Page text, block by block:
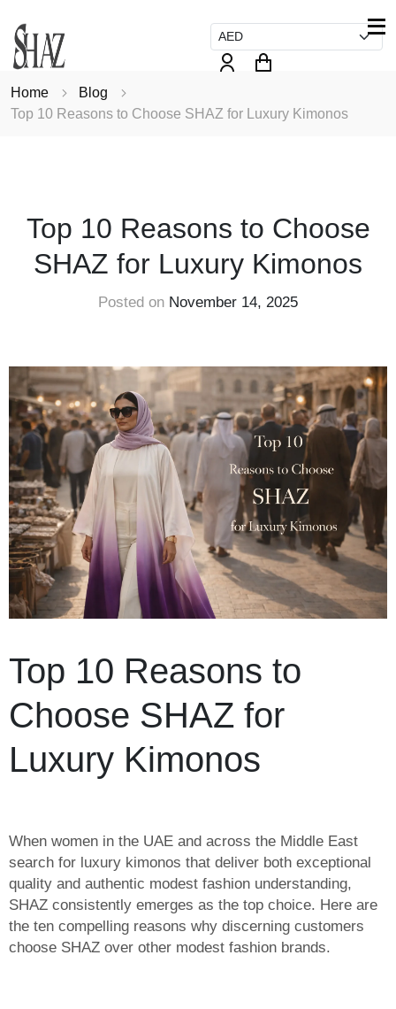
Home
Blog
Top 10 Reasons to Choose SHAZ for Luxury Kimonos
Top 10 Reasons to Choose
SHAZ for Luxury Kimonos
Posted on November 14, 2025
Top 10 Reasons to
Choose SHAZ for
Luxury Kimonos
When women in the UAE and across the Middle East
search for luxury kimonos that deliver both exceptional
quality and authentic modest fashion understanding,
SHAZ consistently emerges as the top choice. Here are
the ten compelling reasons why discerning customers
choose SHAZ over other modest fashion brands.